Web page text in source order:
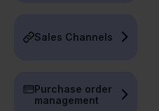
Sales Channels
Purchase order
management